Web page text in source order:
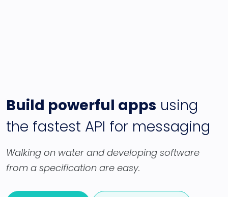
Build powerful apps using
the fastest API for messaging
Walking on water and developing software
from a specification are easy.